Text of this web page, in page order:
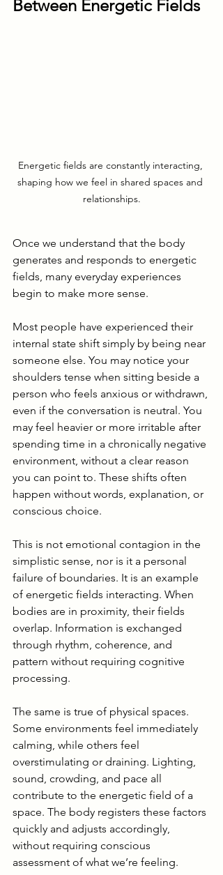
Between Energetic Fields
Energetic fields are constantly interacting,
shaping how we feel in shared spaces and
relationships.
Once we understand that the body
generates and responds to energetic
fields, many everyday experiences
begin to make more sense.
Most people have experienced their
internal state shift simply by being near
someone else. You may notice your
shoulders tense when sitting beside a
person who feels anxious or withdrawn,
even if the conversation is neutral. You
may feel heavier or more irritable after
spending time in a chronically negative
environment, without a clear reason
you can point to. These shifts often
happen without words, explanation, or
conscious choice.
This is not emotional contagion in the
simplistic sense, nor is it a personal
failure of boundaries. It is an example
of energetic fields interacting. When
bodies are in proximity, their fields
overlap. Information is exchanged
through rhythm, coherence, and
pattern without requiring cognitive
processing.
The same is true of physical spaces.
Some environments feel immediately
calming, while others feel
overstimulating or draining. Lighting,
sound, crowding, and pace all
contribute to the energetic field of a
space. The body registers these factors
quickly and adjusts accordingly,
without requiring conscious
assessment of what we’re feeling.